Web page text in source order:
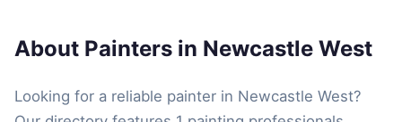
About Painters in Newcastle West
Looking for a reliable painter in Newcastle West?